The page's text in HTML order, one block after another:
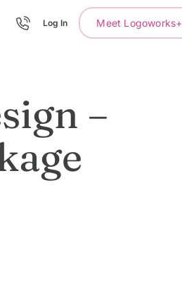
Log In Meet Logoworks+
–